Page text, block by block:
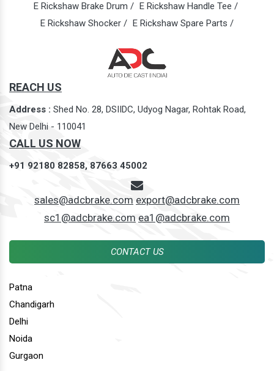
E Rickshaw Brake Drum / E Rickshaw Handle Tee /
E Rickshaw Shocker / E Rickshaw Spare Parts /
REACH US
Address : Shed No. 28, DSIIDC, Udyog Nagar, Rohtak Road,
New Delhi - 110041
CALL US NOW
+91 92180 82858, 87663 45002
sales@adcbrake.com export@adcbrake.com
sc1@adcbrake.com ea1@adcbrake.com
CONTACT US
Patna
Chandigarh
Delhi
Noida
Gurgaon